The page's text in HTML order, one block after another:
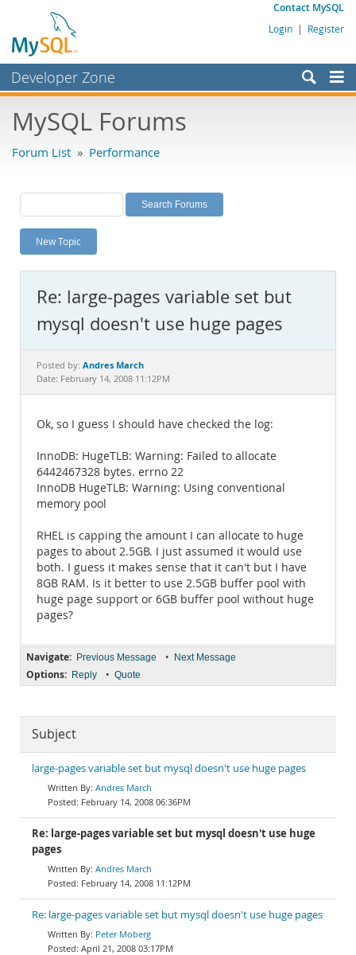
Contact MySQL
Login | Register
Developer Zone
Bugs
Labs
Planet MySQL
News and Events
MySQL.com
Downloads
Documentation
MySQL Forums
Forum List » Performance
New Topic
Re: large-pages variable set but
mysql doesn't use huge pages
Posted by: Andres March
Date: February 14, 2008 11:12PM
Ok, so I guess I should have checked the log:
InnoDB: HugeTLB: Warning: Failed to allocate
6442467328 bytes. errno 22
InnoDB HugeTLB: Warning: Using conventional
memory pool
RHEL is capping the amount I can allocate to huge
pages to about 2.5GB. I just assumed it would use
both. I guess it makes sense that it can't but I have
8GB RAM. Is it better to use 2.5GB buffer pool with
huge page support or 6GB buffer pool without huge
pages?
Navigate: Previous Message • Next Message
Options: Reply • Quote
Subject
large-pages variable set but mysql doesn't use huge pages
Andres March
February 14, 2008 06:36PM
Re: large-pages variable set but mysql doesn't use huge
pages
Andres March
February 14, 2008 11:12PM
Re: large-pages variable set but mysql doesn't use huge pages
Peter Moberg
April 21, 2008 03:17PM